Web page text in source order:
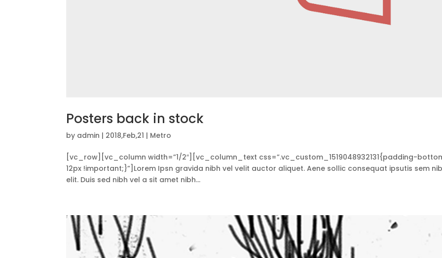
Posters back in stock
by admin | 2018,Feb,21 | Metro
[vc_row][vc_column width=”1/2″][vc_column_text css=”.vc_custom_1519048932131{padding-
12px !important;}”]Lorem Ipsn gravida nibh vel velit auctor aliquet. Aene sollic consequat ipsutis sem
elit. Duis sed nibh vel a sit amet nibh...